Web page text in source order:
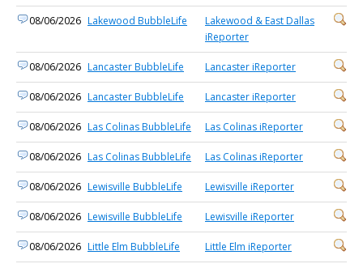
08/06/2026 Lakewood BubbleLife
Lakewood & East Dallas
iReporter
08/06/2026 Lancaster BubbleLife Lancaster iReporter
08/06/2026 Lancaster BubbleLife Lancaster iReporter
08/06/2026 Las Colinas BubbleLife Las Colinas iReporter
08/06/2026 Las Colinas BubbleLife Las Colinas iReporter
08/06/2026 Lewisville BubbleLife Lewisville iReporter
08/06/2026 Lewisville BubbleLife Lewisville iReporter
08/06/2026 Little Elm BubbleLife Little Elm iReporter